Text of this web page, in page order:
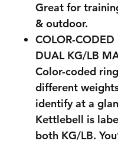
Great for
& outdoor.
COLOR-CODED
DUAL KG/LB
Color-coded
different
identify at a
Kettlebell is
both KG/LB.